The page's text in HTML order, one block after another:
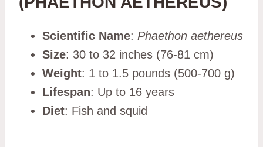
Scientific Name: Phaethon aethereus
Size: 30 to 32 inches (76-81 cm)
Weight: 1 to 1.5 pounds (500-700 g)
Lifespan: Up to 16 years
Diet: Fish and squid